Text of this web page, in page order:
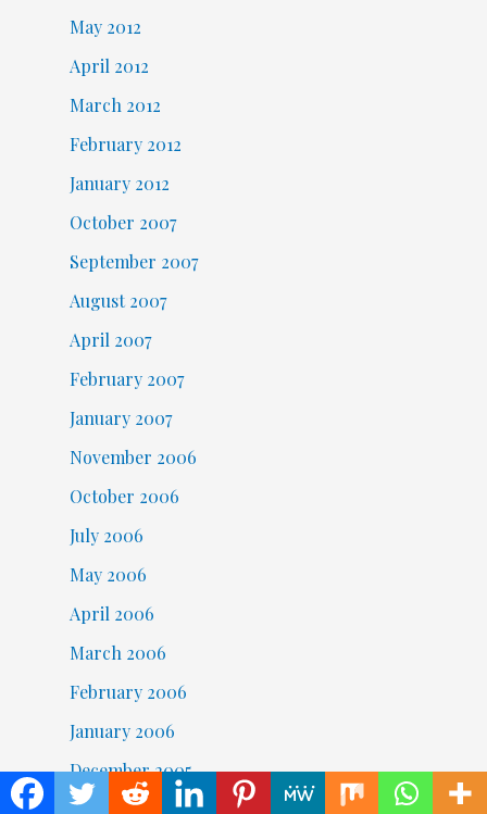
May 2012
April 2012
March 2012
February 2012
January 2012
October 2007
September 2007
August 2007
April 2007
February 2007
January 2007
November 2006
October 2006
July 2006
May 2006
April 2006
March 2006
February 2006
January 2006
December 2005
September 2005